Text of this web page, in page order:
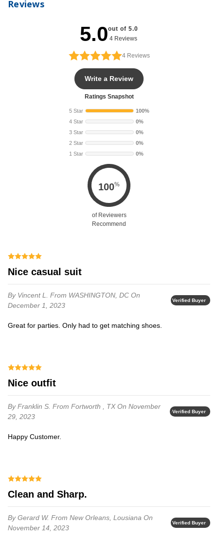
Reviews
5.0out of 5.0
4 Reviews
4 Reviews
Write a Review
Ratings Snapshot
5 Star
100%
4 Star
0%
3 Star
0%
2 Star
0%
1 Star
0%
100%
of Reviewers
Recommend
Nice casual suit
By Vincent L. From WASHINGTON, DC On
December 1, 2023
Verified Buyer
Great for parties. Only had to get matching shoes.
Nice outfit
By Franklin S. From Fortworth , TXOn November
29, 2023
Verified Buyer
Happy Customer.
Clean and Sharp.
By Gerard W. From New Orleans, Lousiana On
November 14, 2023
Verified Buyer